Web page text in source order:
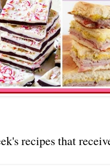
recipes that